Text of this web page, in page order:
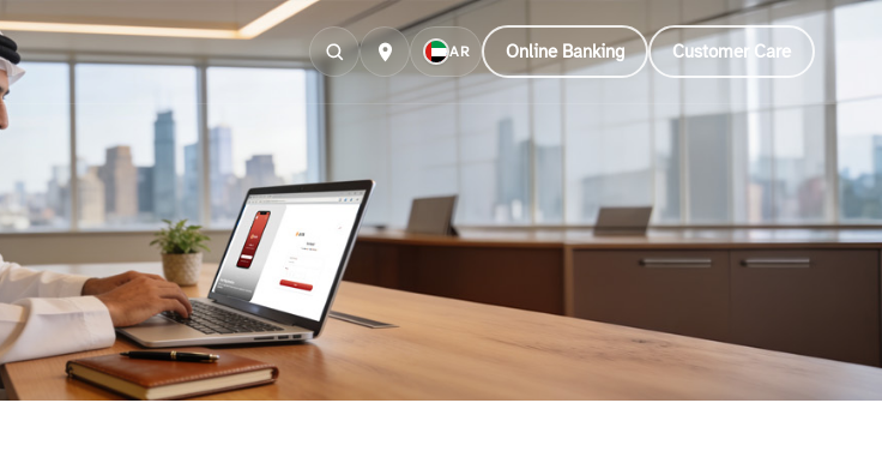
AR Online Banking Customer Care